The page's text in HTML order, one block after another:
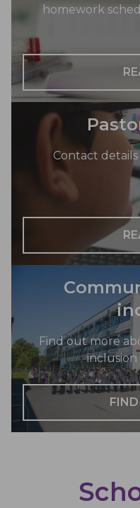
homework
Contact
Find out more